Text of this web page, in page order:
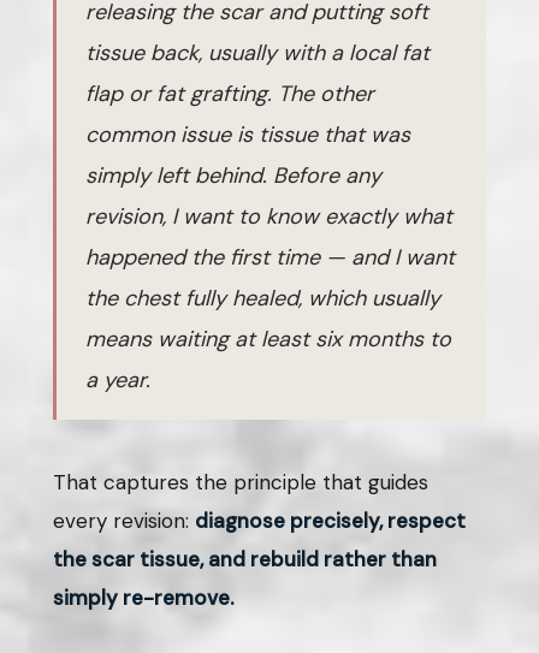
releasing the scar and putting soft
tissue back, usually with a local fat
flap or fat grafting. The other
common issue is tissue that was
simply left behind. Before any
revision, I want to know exactly what
happened the first time — and I want
the chest fully healed, which usually
means waiting at least six months to
a year.
That captures the principle that guides
every revision: diagnose precisely, respect
the scar tissue, and rebuild rather than
simply re-remove.